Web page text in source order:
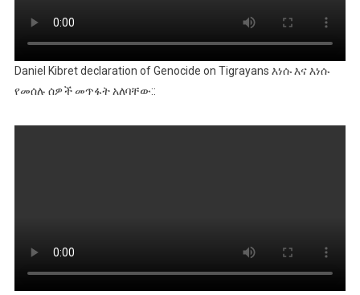
Daniel Kibret declaration of Genocide on Tigrayans እነሱ እና እነሱ
የመሰሉ ሰዎች መጥፋት አለባቸው::